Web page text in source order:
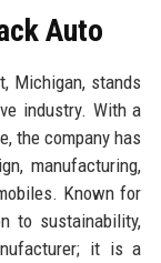
Auto
Michigan, stands
industry. With a
the company has
manufacturing,
Known for
to sustainability,
it is a